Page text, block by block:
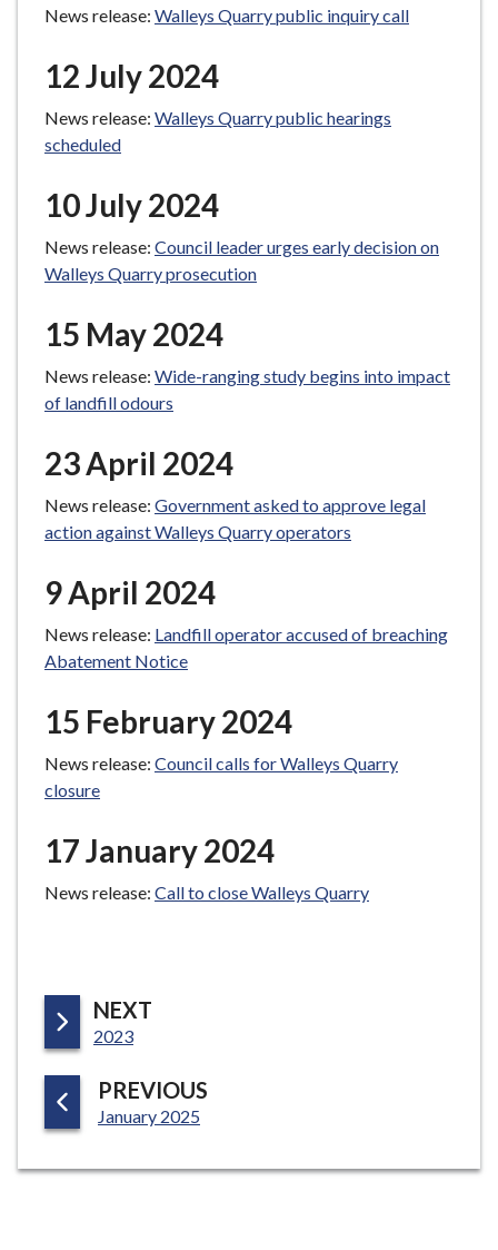
News release: Walleys Quarry public inquiry call
12 July 2024
News release: Walleys Quarry public hearings
scheduled
10 July 2024
News release: Council leader urges early decision on
Walleys Quarry prosecution
15 May 2024
News release: Wide-ranging study begins into impact
of landfill odours
23 April 2024
News release: Government asked to approve legal
action against Walleys Quarry operators
9 April 2024
News release: Landfill operator accused of breaching
Abatement Notice
15 February 2024
News release: Council calls for Walleys Quarry
closure
17 January 2024
News release: Call to close Walleys Quarry
NEXT
E
:2023
PREVIOUS
E
January 2025